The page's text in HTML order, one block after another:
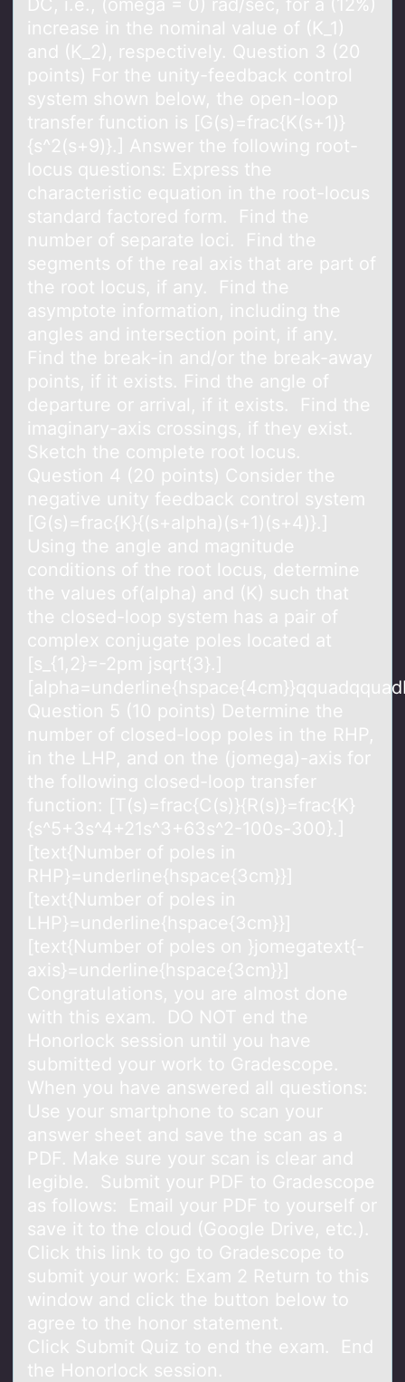
increase in the nominal value of (K_1)
and (K_2), respectively. Question 3 (20
points) For the unity-feedback control
system shown below, the open-loop
transfer function is [G(s)=frac{K(s+1)}
{s^2(s+9)}.] Answer the following root-
locus questions: Express the
characteristic equation in the root-locus
standard factored form. Find the
number of separate loci. Find the
segments of the real axis that are part of
the root locus, if any. Find the
asymptote information, including the
angles and intersection point, if any.
Find the break-in and/or the break-away
points, if it exists. Find the angle of
departure or arrival, if it exists. Find the
imaginary-axis crossings, if they exist.
Sketch the complete root locus.
Question 4 (20 points) Consider the
negative unity feedback control system
[G(s)=frac{K}{(s+alpha)(s+1)(s+4)}.]
Using the angle and magnitude
conditions of the root locus, determine
the values of(alpha) and (K) such that
the closed-loop system has a pair of
complex conjugate poles located at
[s_{1,2}=-2pm jsqrt{3}.]
Question 5 (10 points) Determine the
number of closed-loop poles in the RHP,
in the LHP, and on the (jomega)-axis for
the following closed-loop transfer
function: [T(s)=frac{C(s)}{R(s)}=frac{K}
{s^5+3s^4+21s^3+63s^2-100s-300}.]
[text{Number of poles in
RHP}=underline{hspace{3cm}}]
[text{Number of poles in
LHP}=underline{hspace{3cm}}]
[text{Number of poles on }jomegatext{-
axis}=underline{hspace{3cm}}]
Congratulations, you are almost done
with this exam. DO NOT end the
Honorlock session until you have
submitted your work to Gradescope.
When you have answered all questions:
Use your smartphone to scan your
answer sheet and save the scan as a
PDF. Make sure your scan is clear and
legible. Submit your PDF to Gradescope
as follows: Email your PDF to yourself or
save it to the cloud (Google Drive, etc.).
Click this link to go to Gradescope to
submit your work: Exam 2 Return to this
window and click the button below to
agree to the honor statement.
Click Submit Quiz to end the exam. End
the Honorlock session.